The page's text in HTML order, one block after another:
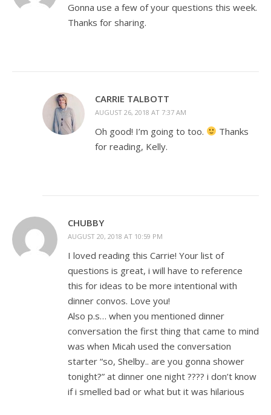
Gonna use a few of your questions this week.
Thanks for sharing.
CARRIE TALBOTT
AUGUST 26, 2018 AT 7:37 AM
Oh good! I’m going to too.
Thanks
for reading, Kelly.
CHUBBY
AUGUST 20, 2018 AT 10:59 PM
I loved reading this Carrie! Your list of
questions is great, i will have to reference
this for ideas to be more intentional with
dinner convos. Love you!
Also p.s… when you mentioned dinner
conversation the first thing that came to mind
was when Micah used the conversation
starter “so, Shelby.. are you gonna shower
tonight?” at dinner one night ???? i don’t know
if i smelled bad or what but it was hilarious